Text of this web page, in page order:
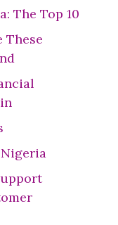
The Top 10
These
Nigeria